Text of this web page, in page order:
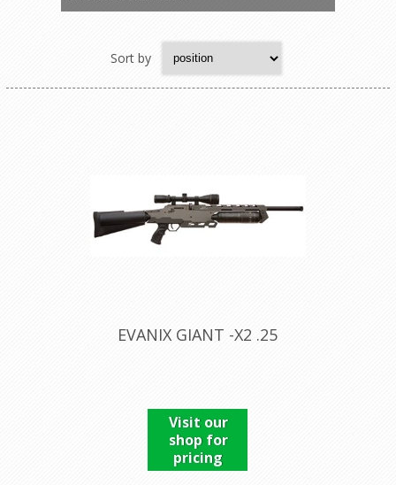
Sort by
EVANIX GIANT -X2 .25
Visit our
shop for
pricing